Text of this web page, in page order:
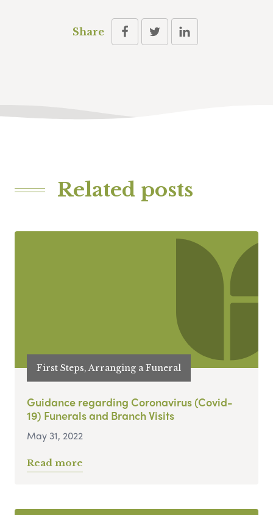
Share
Related posts
First Steps, Arranging a Funeral
Guidance regarding Coronavirus (Covid-
19) Funerals and Branch Visits
May 31, 2022
Read more